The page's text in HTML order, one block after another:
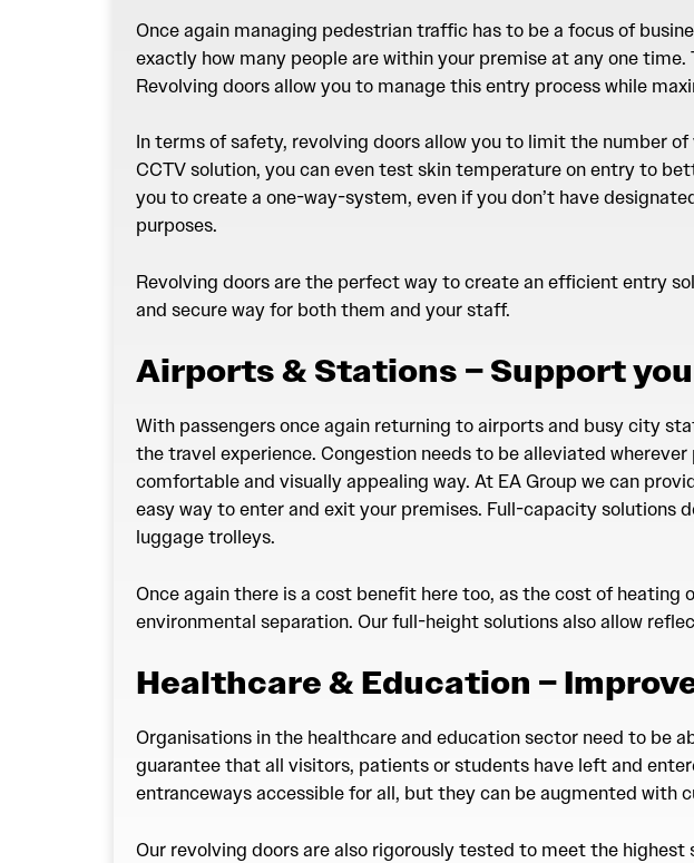
Once again managing pedestrian traffic has to be a focus of
exactly how many people are within your premise at any one
Revolving doors allow you to manage this entry process while
In terms of safety, revolving doors allow you to limit the number
CCTV solution, you can even test skin temperature on entry to
you to create a one-way-system, even if you don’t have
purposes.
Revolving doors are the perfect way to create an efficient entry
and secure way for both them and your staff.
Airports & Stations – Support
With passengers once again returning to airports and busy city
the travel experience. Congestion needs to be alleviated
comfortable and visually appealing way. At EA Group we can
easy way to enter and exit your premises. Full-capacity solutions
luggage trolleys.
Once again there is a cost benefit here too, as the cost of
environmental separation. Our full-height solutions also allow
Healthcare & Education –
Organisations in the healthcare and education sector need to be
guarantee that all visitors, patients or students have left and
entranceways accessible for all, but they can be augmented with
Our revolving doors are also rigorously tested to meet the